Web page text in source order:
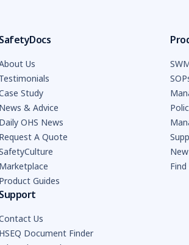
SafetyDocs
Us
Testimonials
Study
News & Advice
Daily OHS News
Request A Quote
Marketplace
Product Guides
Support
Us
HSEQ Document Finder